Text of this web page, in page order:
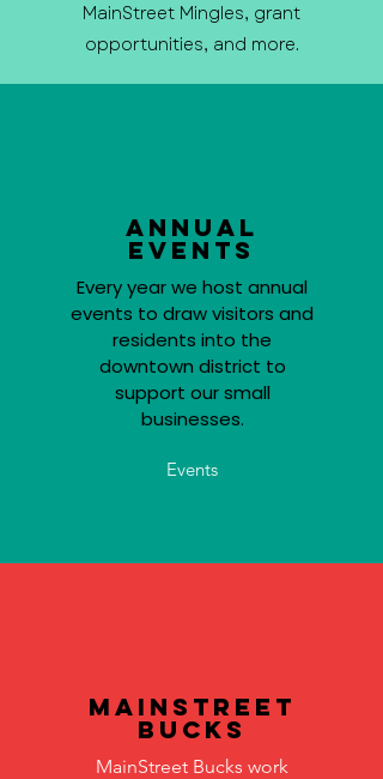
MainStreet Mingles, grant
opportunities, and more.
Annual
Events
Every year we host annual
events to draw visitors and
residents into the
downtown district to
support our small
businesses.
Events
MainStreet
Bucks
MainStreet Bucks work